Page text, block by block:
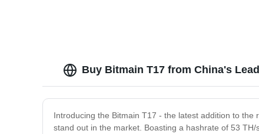
Buy Bitmain T17 from China's
Introducing the Bitmain T17 - the latest addition to
stand out in the market. Boasting a hashrate of 53